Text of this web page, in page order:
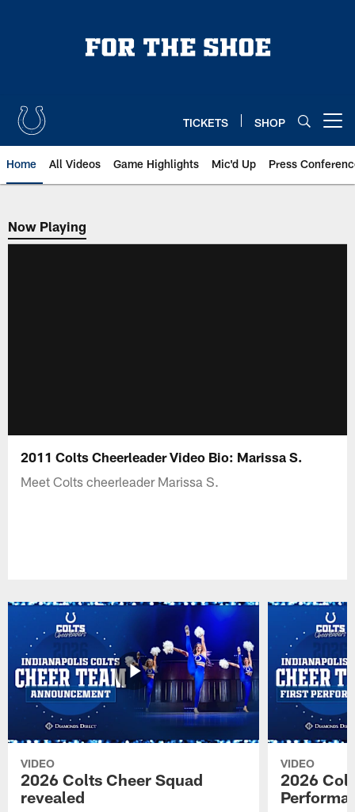
TICKETS SHOP
Home All Videos Game Highlights Mic'd Up Press
Now Playing
Now Playing
2011 Colts Cheerleader Video Bio: Marissa S.
Meet Colts cheerleader Marissa S.
VIDEO
2026 Colts Cheer Squad
revealed
VIDEO
2026